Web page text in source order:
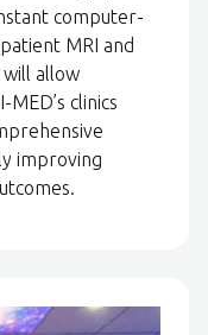
computer-
MRI and
will allow
clinics
improving